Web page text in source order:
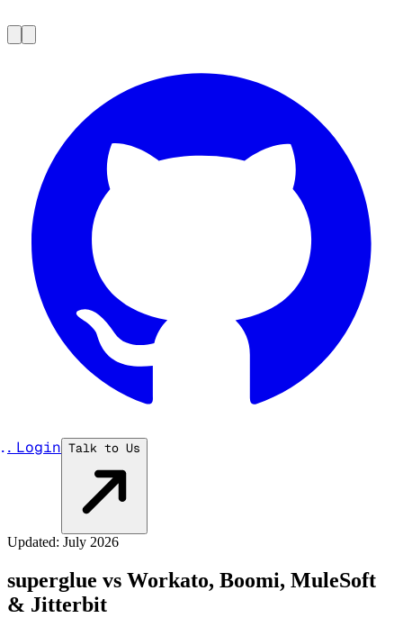
... Login Talk to Us
Updated: July 2026
superglue vs Workato, Boomi, MuleSoft
& Jitterbit